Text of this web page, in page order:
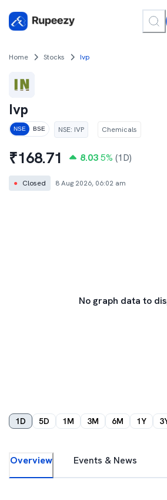
Home Stocks Ivp
Ivp
NSE BSE NSE: IVP Chemicals
₹168.71 8.03 5% (1D)
● Closed 8 Aug 2026, 06:02 am
No graph data to
1D 5D 1M 3M 6M 1Y
Overview Events & News